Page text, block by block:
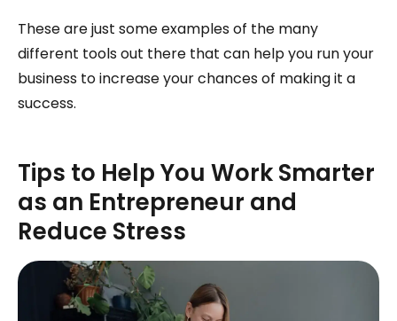
These are just some examples of the many
different tools out there that can help you run your
business to increase your chances of making it a
success.
Tips to Help You Work Smarter
as an Entrepreneur and
Reduce Stress